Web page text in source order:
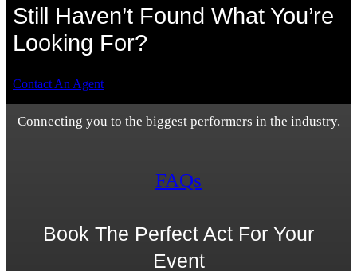
Still Haven’t Found What You’re
Looking For?
Contact An Agent
Connecting you to the biggest performers in the industry.
FAQs
Book The Perfect Act For Your
Event